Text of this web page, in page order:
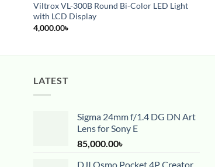
Viltrox VL-300B Round Bi-Color LED Light
with LCD Display
4,000.00৳
LATEST
Sigma 24mm f/1.4 DG DN Art
Lens for Sony E
85,000.00৳
DJI Osmo Pocket 4P Creator